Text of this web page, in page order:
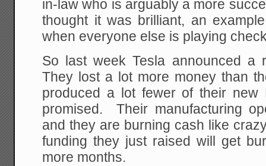
in-law who is arguably a more
thought it was brilliant, an
when everyone else is playing
So last week Tesla announced a
They lost a lot more money than
produced a lot fewer of their
promised. Their manufacturing
and they are burning cash like
funding they just raised will get
more months.